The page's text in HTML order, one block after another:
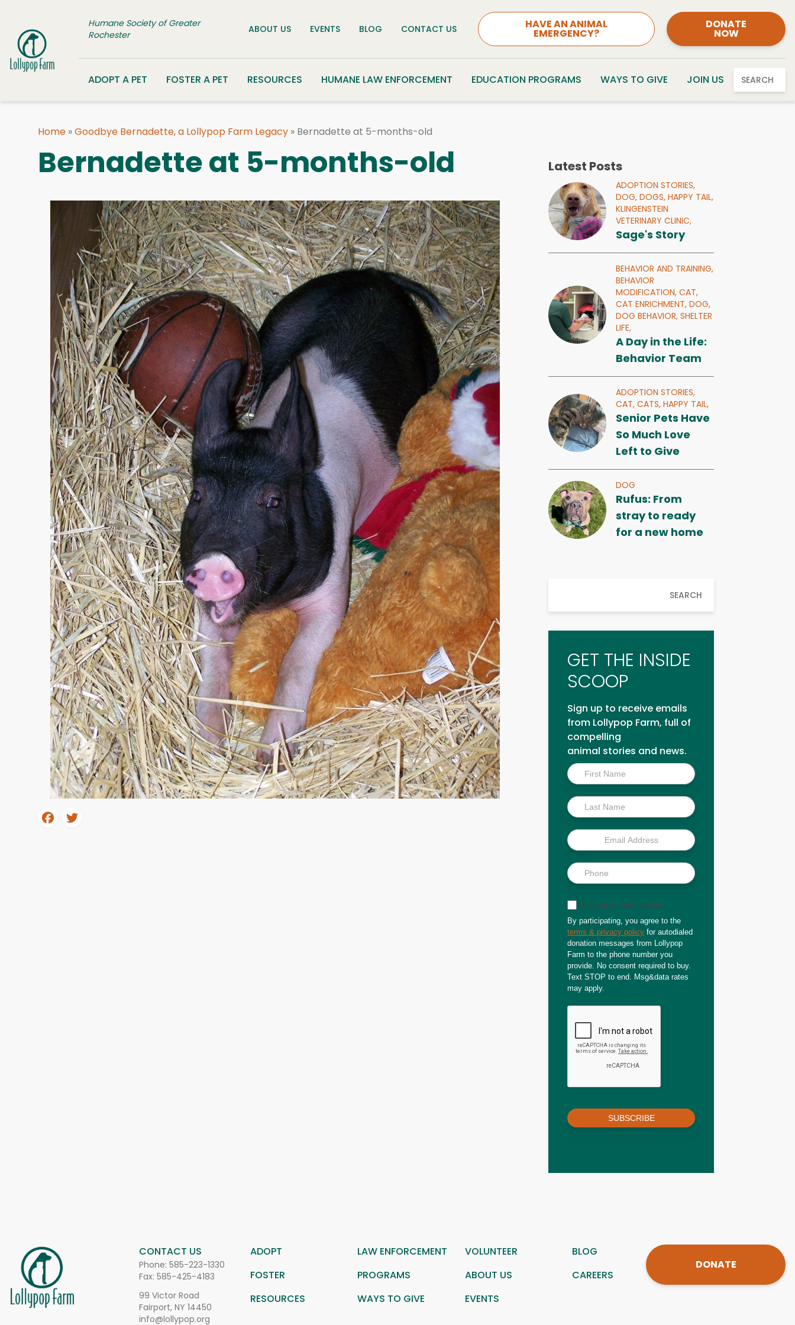
Humane Society of Greater
Rochester
ABOUT US EVENTS BLOG CONTACT US HAVE AN ANIMAL
EMERGENCY?
DONATE
NOW
ADOPT A PET FOSTER A PET RESOURCES HUMANE LAW ENFORCEMENT EDUCATION PROGRAMS WAYS TO GIVE JOIN US SEARCH
Home »Goodbye Bernadette, a Lollypop Farm Legacy » Bernadette at 5-months-old
Bernadette at 5-months-old Latest Posts
ADOPTION STORIES,
DOG,DOGS,HAPPY TAIL,
KLINGENSTEIN
VETERINARY CLINIC,
Sage's Story
BEHAVIOR AND TRAINING,
BEHAVIOR
MODIFICATION,CAT,
CAT ENRICHMENT,DOG,
DOG BEHAVIOR,SHELTER
LIFE,
A Day in the Life:
Behavior Team
ADOPTION STORIES,
CAT,CATS,HAPPY TAIL,
Senior Pets Have
So Much Love
Left to Give
DOG
Rufus: From
stray to ready
for a new home
SEARCH
GET THE INSIDE
SCOOP
Sign up to receive emails
from Lollypop Farm, full of
compelling
animal stories and news.
Inside
Scoop
Sign up for text updates
By participating, you agree to the
terms & privacy policy for autodialed
donation messages from Lollypop
Farm to the phone number you
provide. No consent required to buy.
Text STOP to end. Msg&data rates
may apply.
SUBSCRIBE
CONTACT US
Phone: 585-223-1330
Fax: 585-425-4183
99 Victor Road
Fairport, NY 14450
info@lollypop.org
ADOPT LAW ENFORCEMENT VOLUNTEER
BLOG
FOSTER
PROGRAMS ABOUT US
CAREERS
RESOURCES
WAYS TO GIVE EVENTS
DONATE